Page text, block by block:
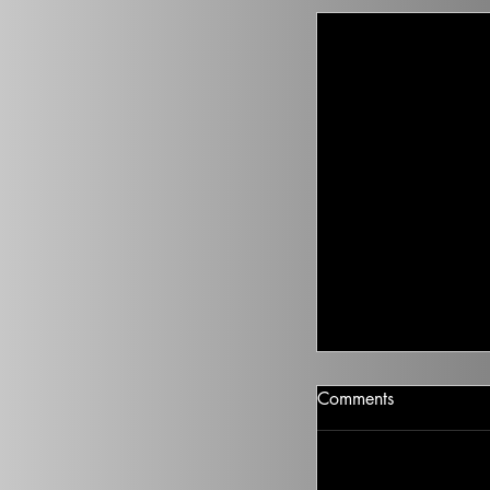
Climate Change
There isn’t going
Comments